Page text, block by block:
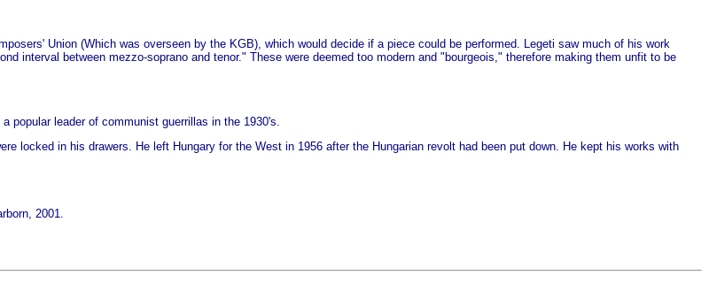
Union (Which was overseen by the KGB), which would decide if a piece could be performed. Legeti saw much of his work
interval between mezzo-soprano and tenor." These were deemed too modern and "bourgeois," therefore making them unfit to be
popular leader of communist guerrillas in the 1930's.
locked in his drawers. He left Hungary for the West in 1956 after the Hungarian revolt had been put down. He kept his works with
2001.